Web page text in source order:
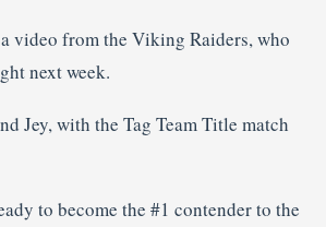
video from the Viking Raiders, who
next week.
Jey, with the Tag Team Title match
to become the #1 contender to the